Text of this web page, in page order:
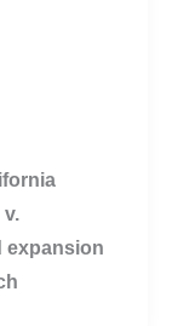
v.
expansion